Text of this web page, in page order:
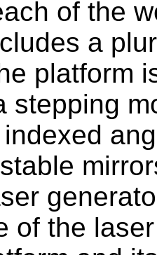
of the
a
platform
stepping
of the